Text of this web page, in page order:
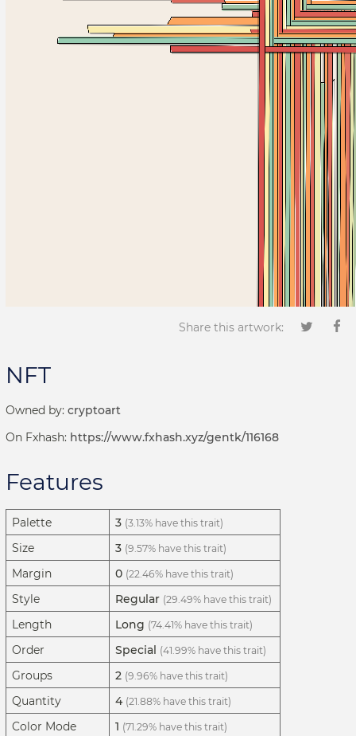
Share this artwork:
NFT
Owned by: cryptoart
On Fxhash: https://www.fxhash.xyz/gentk/116168
Features
Palette 3 (3.13% have this trait)
Size 3 (9.57% have this trait)
Margin 0 (22.46% have this trait)
Style Regular (29.49% have this trait)
Length Long (74.41% have this trait)
Order Special (41.99% have this trait)
Groups 2 (9.96% have this trait)
Quantity 4 (21.88% have this trait)
Color Mode 1 (71.29% have this trait)